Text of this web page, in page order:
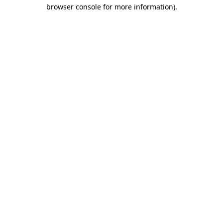
browser console for more information).